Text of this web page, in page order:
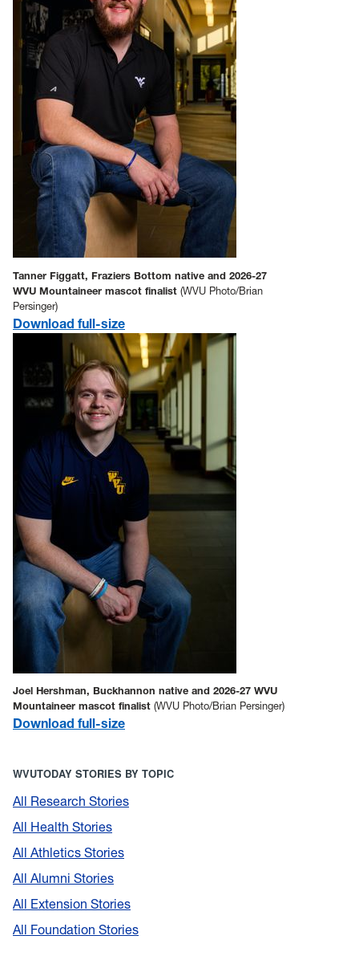
Tanner Figgatt, Fraziers Bottom native and 2026-27
WVU Mountaineer mascot finalist (WVU Photo/Brian
Persinger)
Download full-size
Joel Hershman, Buckhannon native and 2026-27 WVU
Mountaineer mascot finalist (WVU Photo/Brian Persinger)
Download full-size
WVUTODAY STORIES BY TOPIC
All Research Stories
All Health Stories
All Athletics Stories
All Alumni Stories
All Extension Stories
All Foundation Stories